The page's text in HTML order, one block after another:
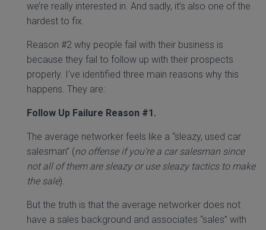
we’re really interested in. And sadly, it’s also one of the
hardest to fix.
Reason #2 why people fail with their business is
because they fail to follow up with their prospects
properly. I’ve identified three main reasons why this
happens. They are:
Follow Up Failure Reason #1.
The average networker feels like a “sleazy, used car
salesman” (no offense if you’re a car salesman since
not all of them are sleazy or use sleazy tactics to make
the sale).
But the truth is that the average networker does not
have a sales background and associates “sales” with